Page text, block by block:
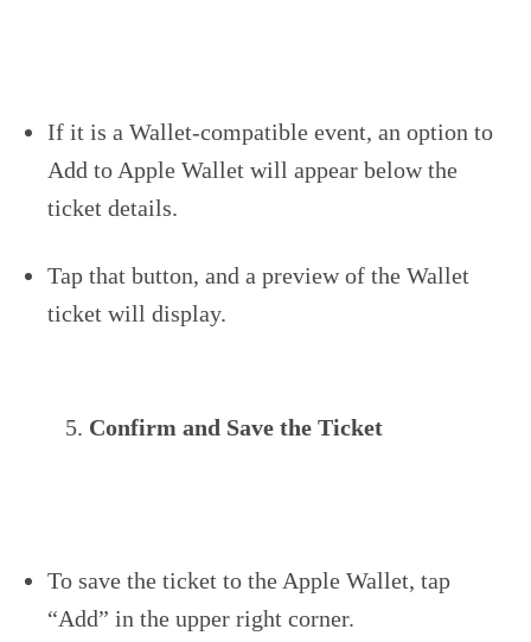
If it is a Wallet-compatible event, an option to
Add to Apple Wallet will appear below the
ticket details.
Tap that button, and a preview of the Wallet
ticket will display.
Confirm and Save the Ticket
To save the ticket to the Apple Wallet, tap
“Add” in the upper right corner.